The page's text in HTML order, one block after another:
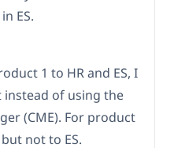
ES.
1 to HR and ES, I
instead of using the
(CME). For product
not to ES.